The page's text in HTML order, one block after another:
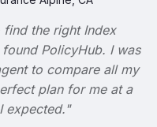
the right Index
PolicyHub. I was
to compare all my
plan for me at a
expected."